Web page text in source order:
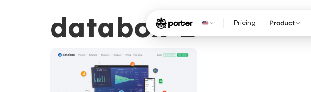
Pricing Product
databox-2